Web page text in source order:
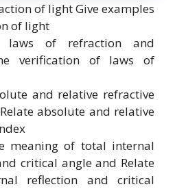
of light Give examples
of light
laws of refraction and
verification of laws of
and relative refractive
absolute and relative
meaning of total internal
critical angle and Relate
reflection and critical